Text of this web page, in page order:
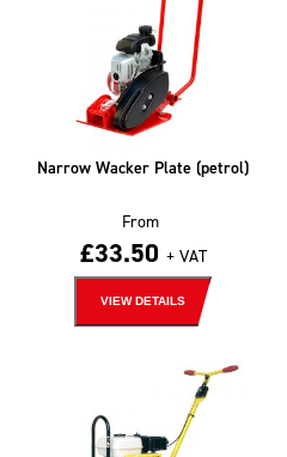
Narrow Wacker Plate (petrol)
From
£33.50 + VAT
VIEW DETAILS